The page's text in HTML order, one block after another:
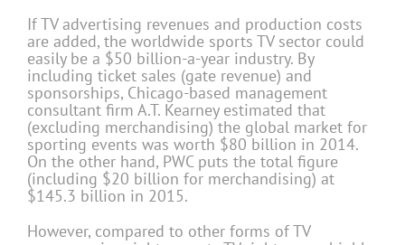
If TV advertising revenues and production costs
are added, the worldwide sports TV sector could
easily be a $50 billion-a-year industry. By
including ticket sales (gate revenue) and
sponsorships, Chicago-based management
consultant firm A.T. Kearney estimated that
(excluding merchandising) the global market for
sporting events was worth $80 billion in 2014.
On the other hand, PWC puts the total figure
(including $20 billion for merchandising) at
$145.3 billion in 2015.
However, compared to other forms of TV